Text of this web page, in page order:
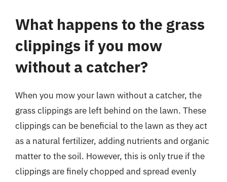
What happens to the grass
clippings if you mow
without a catcher?
When you mow your lawn without a catcher, the
grass clippings are left behind on the lawn. These
clippings can be beneficial to the lawn as they act
as a natural fertilizer, adding nutrients and organic
matter to the soil. However, this is only true if the
clippings are finely chopped and spread evenly